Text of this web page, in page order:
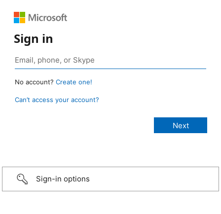
Sign in
No account? Create one!
Can’t access your account?
Sign-in options